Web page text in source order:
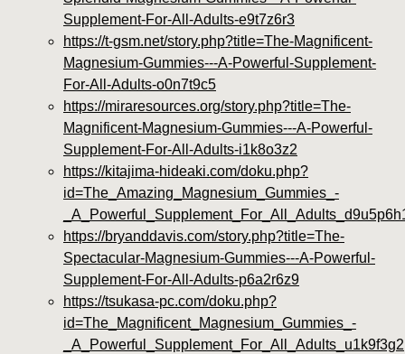
Supplement-For-All-Adults-e9t7z6r3
https://t-gsm.net/story.php?title=The-Magnificent-
Magnesium-Gummies---A-Powerful-Supplement-
For-All-Adults-o0n7t9c5
https://miraresources.org/story.php?title=The-
Magnificent-Magnesium-Gummies---A-Powerful-
Supplement-For-All-Adults-i1k8o3z2
https://kitajima-hideaki.com/doku.php?
id=The_Amazing_Magnesium_Gummies_-
https://bryanddavis.com/story.php?title=The-
Spectacular-Magnesium-Gummies---A-Powerful-
Supplement-For-All-Adults-p6a2r6z9
https://tsukasa-pc.com/doku.php?
id=The_Magnificent_Magnesium_Gummies_-
_A_Powerful_Supplement_For_All_Adults_u1k9f3g2